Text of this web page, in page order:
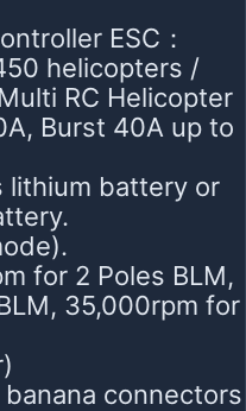
ESC：
helicopters /
RC Helicopter
Burst 40A up to
lithium battery or
for 2 Poles BLM,
35,000rpm for
connectors